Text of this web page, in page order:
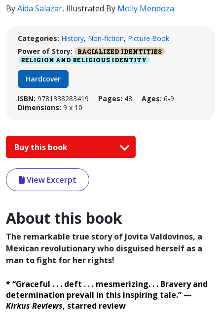
ByAida Salazar, Illustrated By Molly Mendoza
Categories: History, Non-fiction, Picture Book
Power of Story:
RACIALIZED IDENTITIES
RELIGION AND RELIGIOUS IDENTITY
Hardcover
ISBN: 9781338283419 Pages: 48 Ages: 6-9
Dimensions: 9 x 10
Buy this book
View Excerpt
About this book
The remarkable true story of Jovita Valdovinos, a
Mexican revolutionary who disguised herself as a
man to fight for her rights!
* “Graceful . . . deft . . . mesmerizing. . . Bravery and
determination prevail in this inspiring tale.” —
Kirkus Reviews, starred review